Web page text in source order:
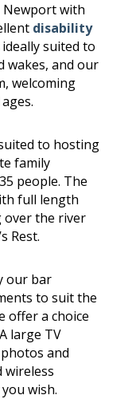
Newport with
disability
suited to
wakes, and our
welcoming
to hosting
family
people. The
full length
over the river
Rest.
our bar
to suit the
offer a choice
large TV
and
wireless
wish.